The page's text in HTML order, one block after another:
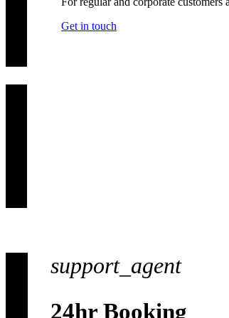
Get in touch
support_agent
24hr Booking